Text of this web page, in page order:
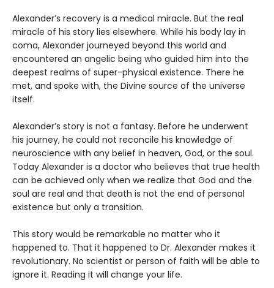
Alexander’s recovery is a medical miracle. But the real
miracle of his story lies elsewhere. While his body lay in
coma, Alexander journeyed beyond this world and
encountered an angelic being who guided him into the
deepest realms of super-physical existence. There he
met, and spoke with, the Divine source of the universe
itself.
Alexander’s story is not a fantasy. Before he underwent
his journey, he could not reconcile his knowledge of
neuroscience with any belief in heaven, God, or the soul.
Today Alexander is a doctor who believes that true health
can be achieved only when we realize that God and the
soul are real and that death is not the end of personal
existence but only a transition.
This story would be remarkable no matter who it
happened to. That it happened to Dr. Alexander makes it
revolutionary. No scientist or person of faith will be able to
ignore it. Reading it will change your life.